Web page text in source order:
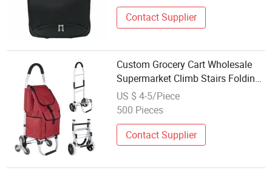
Contact Supplier
Custom Grocery Cart Wholesale
Supermarket Climb Stairs Folding
Shopping Trolley Bag Outdoor
Folding Hand Trolley Cart Bag
US $ 4-5/Piece
500 Pieces
Contact Supplier